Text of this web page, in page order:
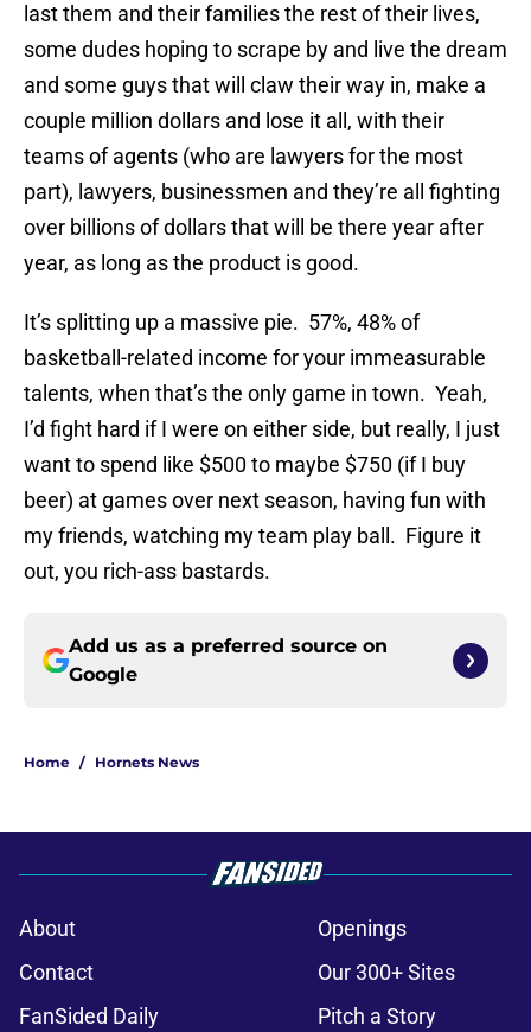
last them and their families the rest of their lives,
some dudes hoping to scrape by and live the dream
and some guys that will claw their way in, make a
couple million dollars and lose it all, with their
teams of agents (who are lawyers for the most
part), lawyers, businessmen and they’re all fighting
over billions of dollars that will be there year after
year, as long as the product is good.
It’s splitting up a massive pie. 57%, 48% of
basketball-related income for your immeasurable
talents, when that’s the only game in town. Yeah,
I’d fight hard if I were on either side, but really, I just
want to spend like $500 to maybe $750 (if I buy
beer) at games over next season, having fun with
my friends, watching my team play ball. Figure it
out, you rich-ass bastards.
Add us as a preferred source on
Google
Home / Hornets News
About
Openings
Contact
Our 300+ Sites
FanSided Daily
Pitch a Story